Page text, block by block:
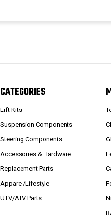
CATEGORIES
Lift Kits
Suspension Components
Steering Components
Accessories & Hardware
Replacement Parts
Apparel/Lifestyle
UTV/ATV Parts